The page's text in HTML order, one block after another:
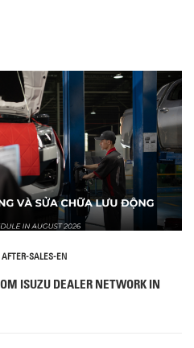
AFTER-SALES-EN
ISUZU DEALER NETWORK IN